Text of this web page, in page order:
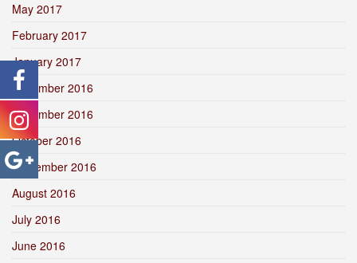
May 2017
February 2017
January 2017
December 2016
November 2016
October 2016
September 2016
August 2016
July 2016
June 2016